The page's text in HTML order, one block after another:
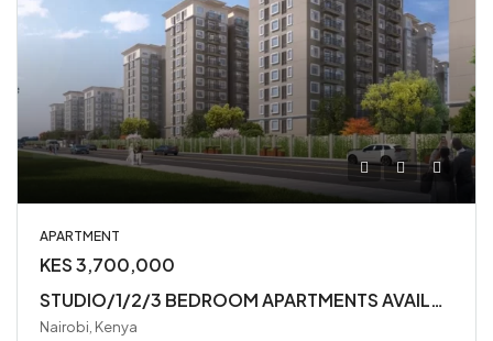
APARTMENT
KES 3,700,000
STUDIO/1/2/3 BEDROOM APARTMENTS AVAILABLE IN MLOLONGO,SYOKIMAU
Nairobi, Kenya